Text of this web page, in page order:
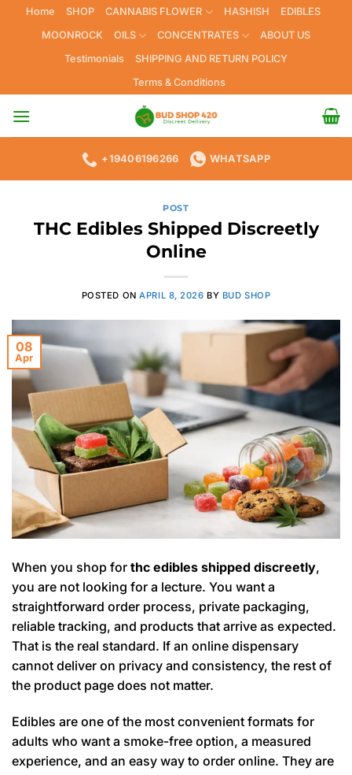
Home SHOP CANNABIS FLOWER HASHISH
EDIBLES
MOONROCK
OILS CONCENTRATES
ABOUT US
Testimonials
SHIPPING AND RETURN POLICY
Terms & Conditions
+19406196266 WHATSAPP
POST
THC Edibles Shipped Discreetly
Online
POSTED ONAPRIL 8, 2026 BY BUD SHOP
08
Apr
When you shop for thc edibles shipped discreetly,
you are not looking for a lecture. You want a
straightforward order process, private packaging,
reliable tracking, and products that arrive as expected.
That is the real standard. If an online dispensary
cannot deliver on privacy and consistency, the rest of
the product page does not matter.
Edibles are one of the most convenient formats for
adults who want a smoke-free option, a measured
experience, and an easy way to order online. They are